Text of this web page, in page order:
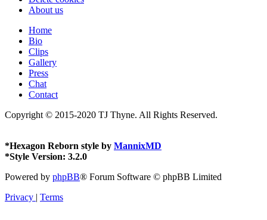
About us
Home
Bio
Clips
Gallery
Press
Chat
Contact
Copyright © 2015-2020 TJ Thyne. All Rights Reserved.
*Hexagon Reborn style by MannixMD
*Style Version: 3.2.0
Powered by phpBB® Forum Software © phpBB Limited
Privacy | Terms